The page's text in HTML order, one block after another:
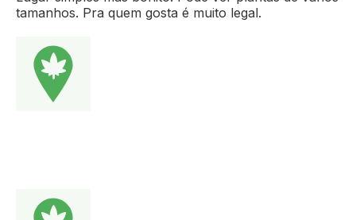
tamanhos. Pra quem gosta é muito legal.